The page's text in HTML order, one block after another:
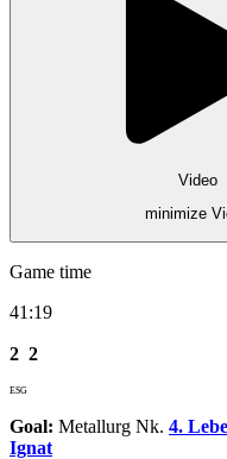
Video
minimize
Game time
41:19
2 2
ESG
Goal: Metallurg Nk. 4.
Ignat